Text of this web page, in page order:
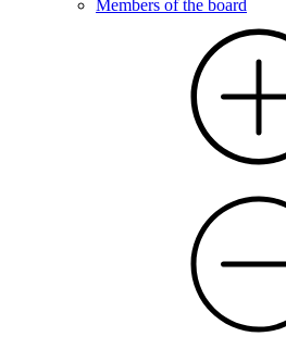
Members of the board